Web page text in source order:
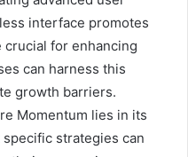
interface promotes
for enhancing
can harness this
growth barriers.
Momentum lies in its
strategies can